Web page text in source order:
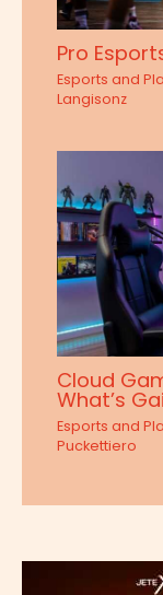
Pro
Esports and
Langisonz
Cloud
What’s
Esports and
Puckettiero